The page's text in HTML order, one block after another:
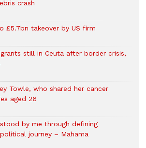
crash
£5.7bn takeover by US firm
still in Ceuta after border crisis,
Towle, who shared her cancer
aged 26
by me through defining
journey – Mahama